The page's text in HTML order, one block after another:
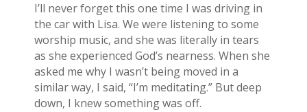
I’ll never forget this one time I was driving in
the car with Lisa. We were listening to some
worship music, and she was literally in tears
as she experienced God’s nearness. When she
asked me why I wasn’t being moved in a
similar way, I said, “I’m meditating.” But deep
down, I knew something was off.